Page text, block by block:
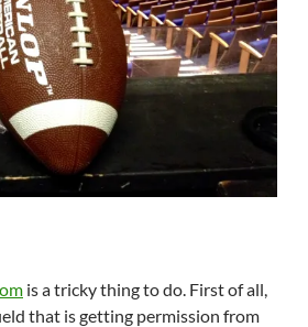
is a tricky thing to do. First of all,
that is getting permission from